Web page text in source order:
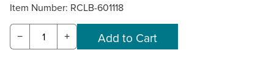
Item Number: RCLB-601118
− +